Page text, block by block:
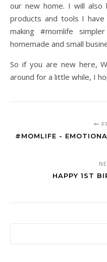
our new home. I will
products and tools I
making #momlife
homemade and small
So if you are new here,
around for a little while, I
#MOMLIFE -
HAPPY 1ST